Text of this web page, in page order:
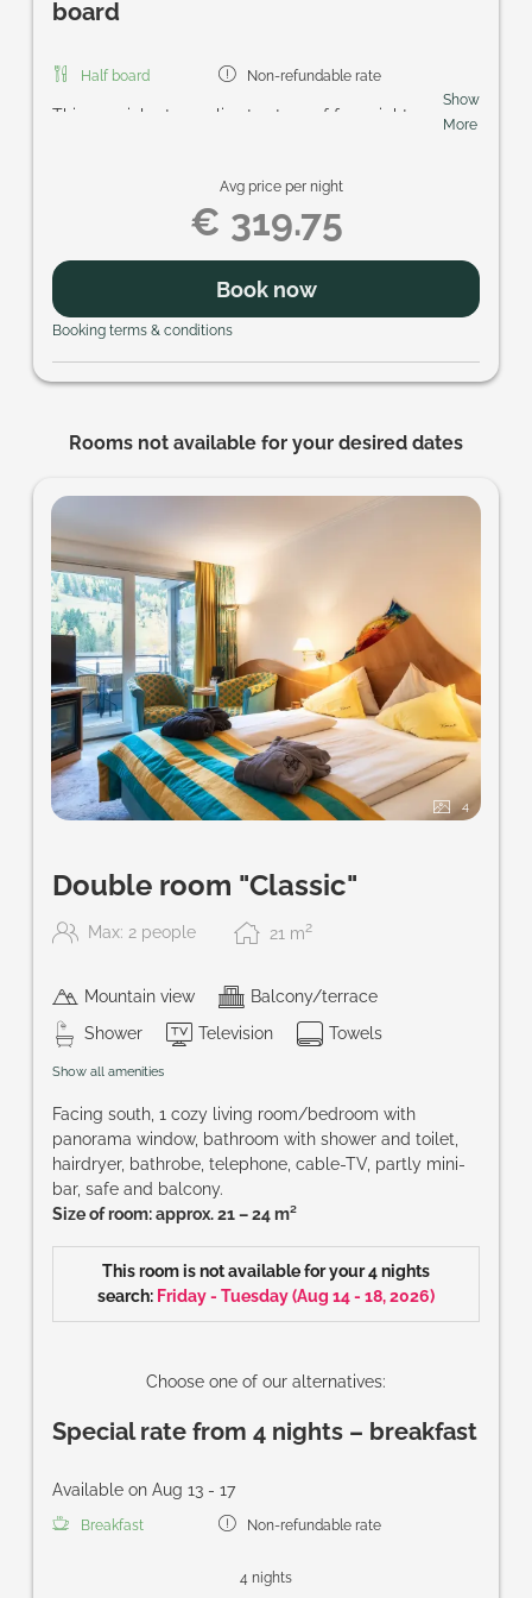
board
Half board Non-refundable rate
This special rate applies to stays of four nights or
gourmet menu in the evening, access to the
Schmetterlings-SPA with its sauna area and
heated pools, and the SonnenscheinCARD. Look
forward to enjoyable days and personal Prägant
Show
More
Avg price per night
€ 319.75
Book now
Booking terms & conditions
Rooms not available for your desired dates
4
Double room "Classic"
Max: 2 people 21 m2
Mountain view
Balcony/terrace
Shower
Television Towels
Show all amenities
Facing south, 1 cozy living room/bedroom with
panorama window, bathroom with shower and toilet,
hairdryer, bathrobe, telephone, cable-TV, partly mini-
bar, safe and balcony.
Size of room: approx. 21 – 24 m²
This room is not available for your 4 nights
search: Friday - Tuesday(Aug 14 - 18, 2026)
Choose one of our alternatives:
Special rate from 4 nights – breakfast
Available on Aug 13 - 17
Breakfast Non-refundable rate
4 nights